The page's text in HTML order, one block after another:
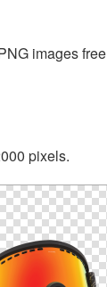
images free
pixels.